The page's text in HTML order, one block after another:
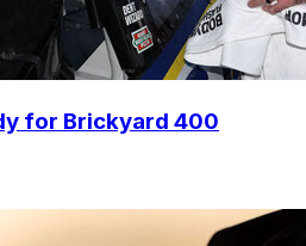
for Brickyard 400